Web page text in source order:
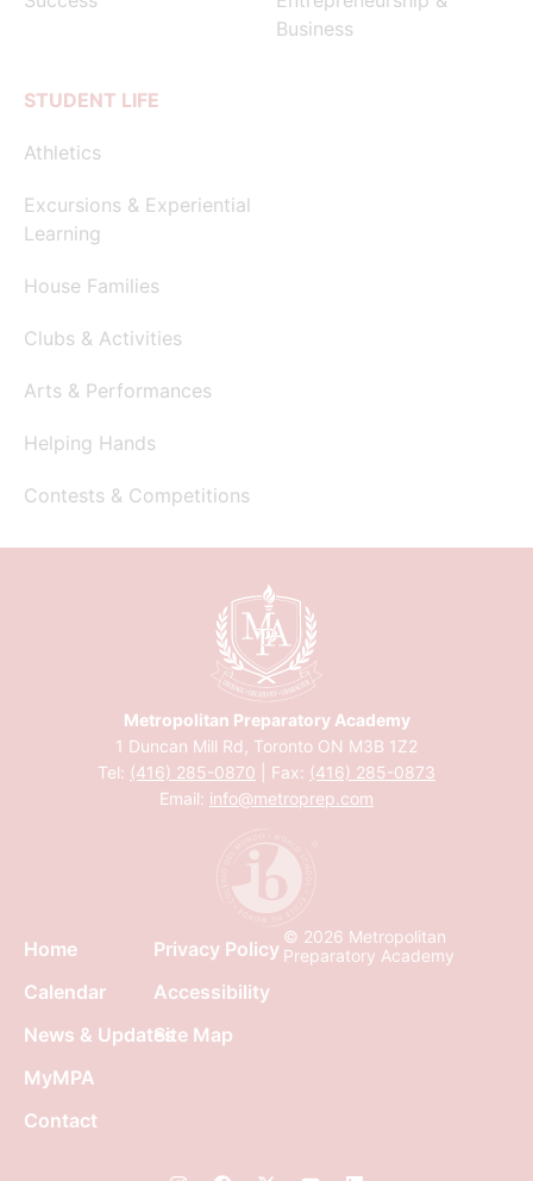
Business
STUDENT LIFE
Athletics
Excursions & Experiential
Learning
House Families
Clubs & Activities
Arts & Performances
Helping Hands
Contests & Competitions
Metropolitan Preparatory Academy
1 Duncan Mill Rd, Toronto ON M3B 1Z2
Tel: (416) 285-0870 | Fax: (416) 285-0873
Email: info@metroprep.com
Home
Calendar
News & Updates
MyMPA
Contact
Privacy Policy
Accessibility
Site Map
© 2026 Metropolitan
Preparatory Academy
I F X Y L